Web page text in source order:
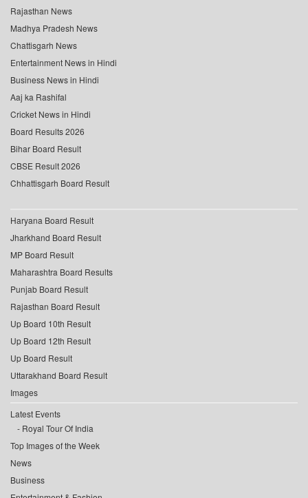
Rajasthan News
Madhya Pradesh News
Chattisgarh News
Entertainment News in Hindi
Business News in Hindi
Aaj ka Rashifal
Cricket News in Hindi
Board Results 2026
Bihar Board Result
CBSE Result 2026
Chhattisgarh Board Result
Haryana Board Result
Jharkhand Board Result
MP Board Result
Maharashtra Board Results
Punjab Board Result
Rajasthan Board Result
Up Board 10th Result
Up Board 12th Result
Up Board Result
Uttarakhand Board Result
Images
Latest Events
Royal Tour Of India
Top Images of the Week
News
Business